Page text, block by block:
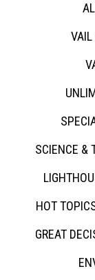
SCIENCE &
HOT
GREAT